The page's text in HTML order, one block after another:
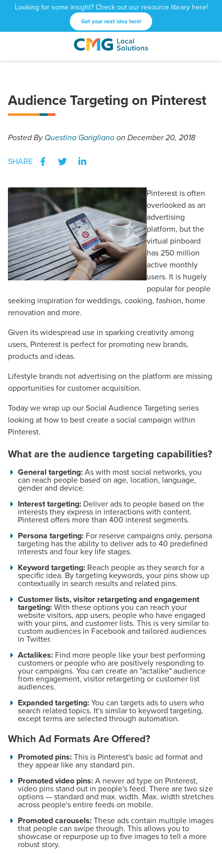
Looking for some insight? Check out our resource library here!
Get your next idea here!
CMG
1601
NE
Atlanta,
30309
Varied
Audience Targeting on Pinterest
PostedByQuestina Gariglianoon December 20, 2018
SHARE
Pinterest is often
overlooked as an
advertising
platform, but the
virtual pinboard
has 250 million
active monthly
users. It is hugely
popular for people
seeking inspiration for weddings, cooking, fashion, home
renovation and more.
Given its widespread use in sparking creativity among
users, Pinterest is perfect for promoting new brands,
products and ideas.
Lifestyle brands not advertising on the platform are missing
opportunities for customer acquisition.
Today we wrap up our Social Audience Targeting series
looking at how to best create a social campaign within
Pinterest.
What are the audience targeting capabilities?
General targeting:As with most social networks, you
can reach people based on age, location, language,
gender and device.
Interest targeting: Deliver ads to people based on the
interests they express in interactions with content.
Pinterest offers more than 400 interest segments.
Persona targeting: For reserve campaigns only, persona
targeting has the ability to deliver ads to 40 predefined
interests and four key life stages.
Keyword targeting: Reach people as they search for a
specific idea. By targeting keywords, your pins show up
contextually in search results and related pins.
Customer lists, visitor retargeting and engagement
targeting:With these options you can reach your
website visitors, app users, people who have engaged
with your pins, and customer lists. This is very similar to
custom audiences in Facebook and tailored audiences
in Twitter.
Actalikes: Find more people like your best performing
customers or people who are positively responding to
your campaigns. You can create an "actalike" audience
from engagement, visitor retargeting or customer list
audiences.
Expanded targeting:You can targets ads to users who
search related topics. It's similar to keyword targeting,
except terms are selected through automation.
Which Ad Formats Are Offered?
Promoted pins:This is Pinterest's basic ad format and
they appear like any standard pin.
Promoted video pins:A newer ad type on Pinterest,
video pins stand out in people's feed. There are two size
options — standard and max. width. Max. width stretches
across people's entire feeds on mobile.
Promoted carousels:These ads contain multiple images
that people can swipe through. This allows you to
showcase or repurpose up to five images to tell a more
robust story.